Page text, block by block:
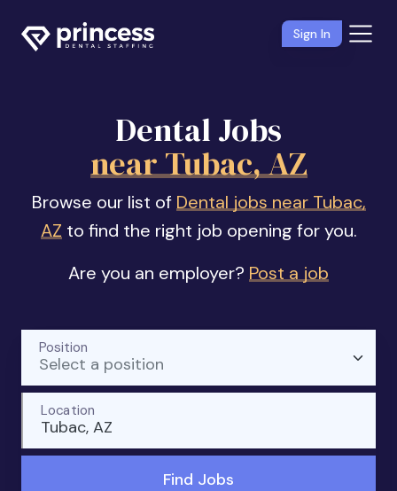
Sign In
Dental Jobs
near Tubac, AZ
Browse our list of Dental jobs near Tubac,
AZ to find the right job opening for you.
Are you an employer? Post a job
Select a position
Position
Tubac, AZ
Location
Find Jobs